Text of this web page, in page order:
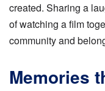
created. Sharing a
of watching a film
community and
Memories